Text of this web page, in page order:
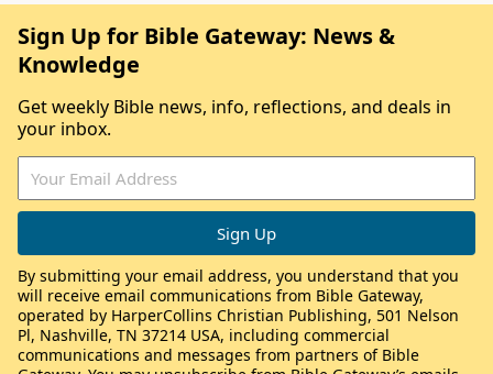
Sign Up for Bible Gateway: News &
Knowledge
Get weekly Bible news, info, reflections, and deals in
your inbox.
By submitting your email address, you understand that you
will receive email communications from Bible Gateway,
operated by HarperCollins Christian Publishing, 501 Nelson
Pl, Nashville, TN 37214 USA, including commercial
communications and messages from partners of Bible